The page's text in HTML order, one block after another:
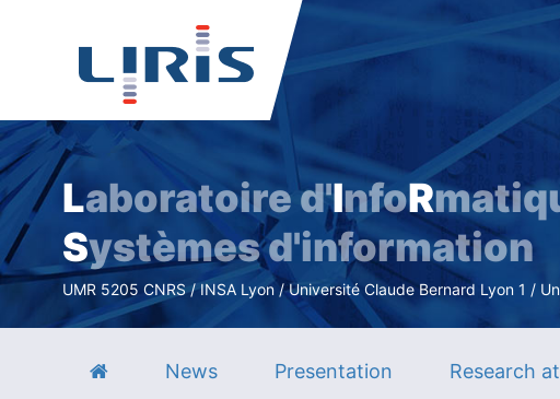
Laboratoire d'InfoR
Systèmes d'information
UMR 5205 CNRS / INSA Lyon / Université Claude Bernard Lyon 1 /
News Presentation Research